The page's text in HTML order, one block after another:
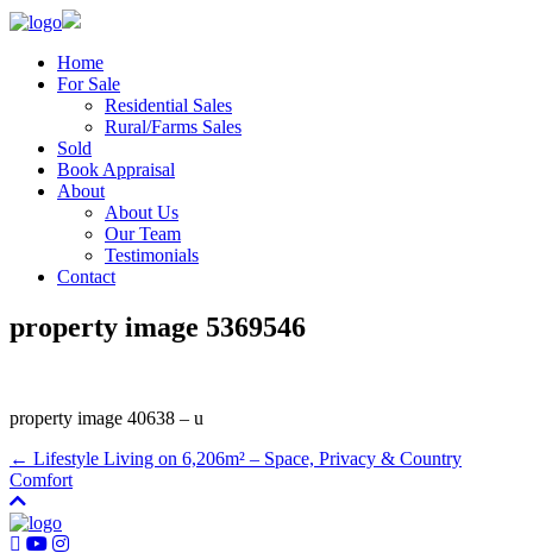
Home
For Sale
Residential Sales
Rural/Farms Sales
Sold
Book Appraisal
About
About Us
Our Team
Testimonials
Contact
property image 5369546
property image 40638 – u
← Lifestyle Living on 6,206m² – Space, Privacy & Country
Comfort